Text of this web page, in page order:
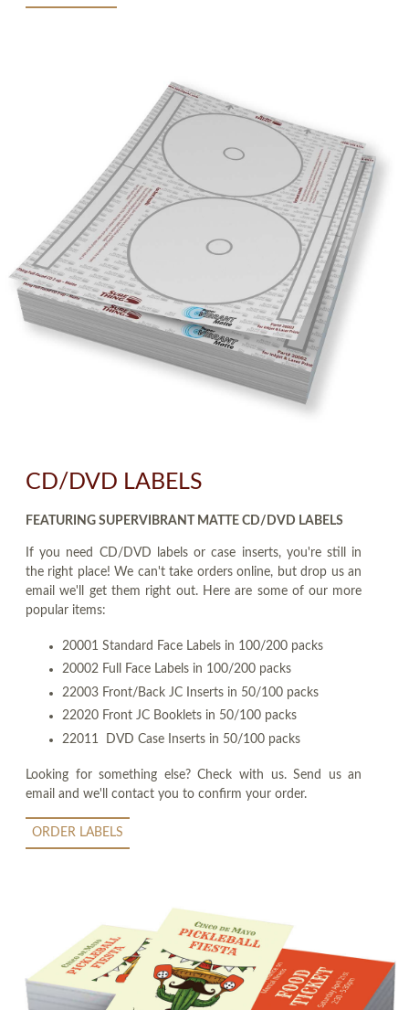
CD/DVD LABELS
FEATURING SUPERVIBRANT MATTE CD/DVD LABELS
If you need CD/DVD labels or case inserts, you're still in
the right place! We can't take orders online, but drop us an
email we'll get them right out. Here are some of our more
popular items:
20001 Standard Face Labels in 100/200 packs
20002 Full Face Labels in 100/200 packs
22003 Front/Back JC Inserts in 50/100 packs
22020 Front JC Booklets in 50/100 packs
22011 DVD Case Inserts in 50/100 packs
Looking for something else? Check with us. Send us an
email and we'll contact you to confirm your order.
ORDER LABELS